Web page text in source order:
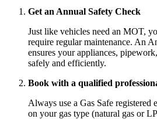
Get an Annual Safety Check
Just like vehicles need an MOT,
require regular maintenance. An
ensures your appliances,
safely and efficiently.
Book with a qualified
Always use a Gas Safe
on your gas type (natural gas or